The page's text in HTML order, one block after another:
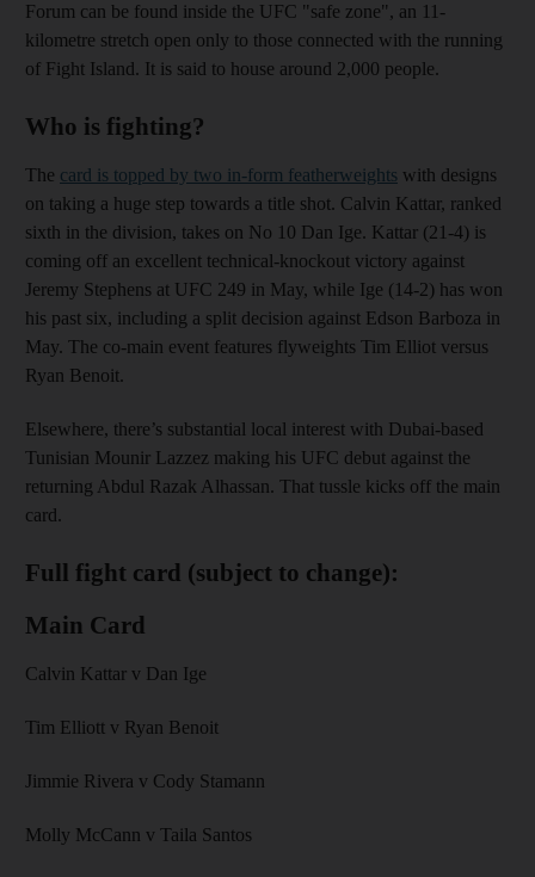
Forum can be found inside the UFC "safe zone", an 11-
kilometre stretch open only to those connected with the running
of Fight Island. It is said to house around 2,000 people.
Who is fighting?
The card is topped by two in-form featherweights with designs
on taking a huge step towards a title shot. Calvin Kattar, ranked
sixth in the division, takes on No 10 Dan Ige. Kattar (21-4) is
coming off an excellent technical-knockout victory against
Jeremy Stephens at UFC 249 in May, while Ige (14-2) has won
his past six, including a split decision against Edson Barboza in
May. The co-main event features flyweights Tim Elliot versus
Ryan Benoit.
Elsewhere, there’s substantial local interest with Dubai-based
Tunisian Mounir Lazzez making his UFC debut against the
returning Abdul Razak Alhassan. That tussle kicks off the main
card.
Full fight card (subject to change):
Main Card
Calvin Kattar v Dan Ige
Tim Elliott v Ryan Benoit
Jimmie Rivera v Cody Stamann
Molly McCann v Taila Santos